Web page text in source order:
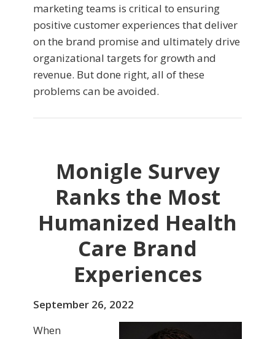
marketing teams is critical to ensuring
positive customer experiences that deliver
on the brand promise and ultimately drive
organizational targets for growth and
revenue. But done right, all of these
problems can be avoided.
Monigle Survey
Ranks the Most
Humanized Health
Care Brand
Experiences
September 26, 2022
When